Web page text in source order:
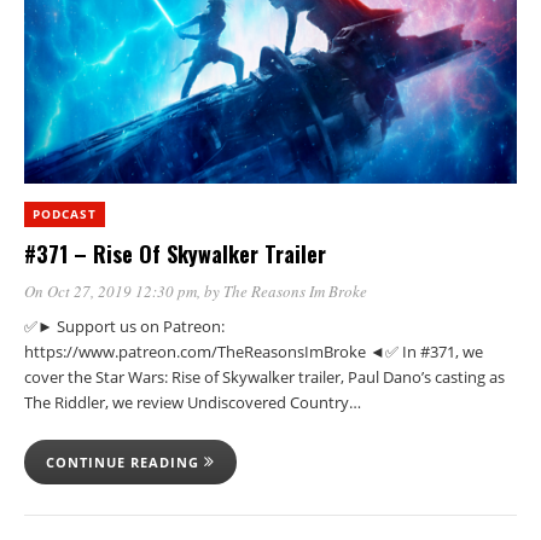
PODCAST
#371 – Rise Of Skywalker Trailer
On Oct 27, 2019 12:30 pm, by The Reasons Im Broke
✅► Support us on Patreon:
https://www.patreon.com/TheReasonsImBroke ◄✅ In #371, we
cover the Star Wars: Rise of Skywalker trailer, Paul Dano’s casting as
The Riddler, we review Undiscovered Country…
CONTINUE READING